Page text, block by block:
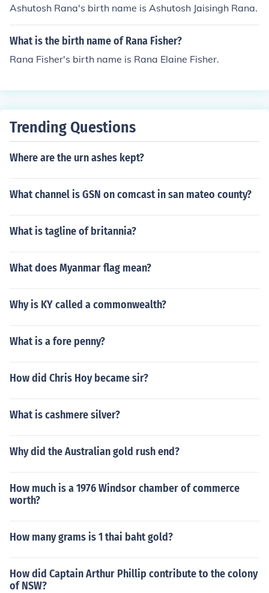
Ashutosh Rana's birth name is Ashutosh Jaisingh Rana.
What is the birth name of Rana Fisher?
Rana Fisher's birth name is Rana Elaine Fisher.
Trending Questions
Where are the urn ashes kept?
What channel is GSN on comcast in san mateo county?
What is tagline of britannia?
What does Myanmar flag mean?
Why is KY called a commonwealth?
What is a fore penny?
How did Chris Hoy became sir?
What is cashmere silver?
Why did the Australian gold rush end?
How much is a 1976 Windsor chamber of commerce
worth?
How many grams is 1 thai baht gold?
How did Captain Arthur Phillip contribute to the colony
of NSW?